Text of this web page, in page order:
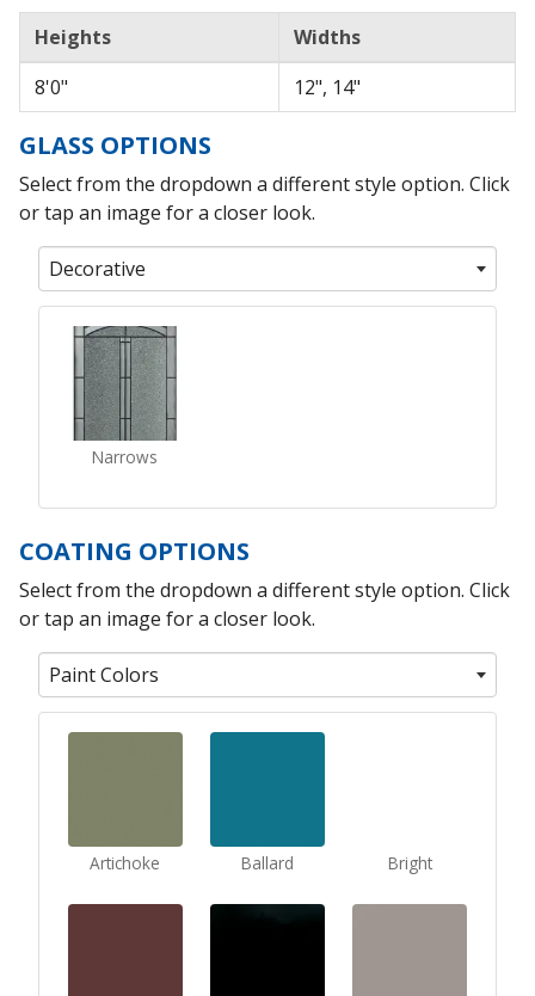
Heights
Widths
8'0"
12", 14"
GLASS OPTIONS
Select from the dropdown a different style option. Click
or tap an image for a closer look.
Decorative
Narrows
COATING OPTIONS
Select from the dropdown a different style option. Click
or tap an image for a closer look.
Paint Colors
Artichoke Ballard Bright